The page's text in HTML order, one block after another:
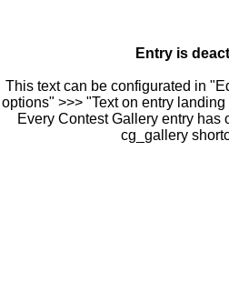
Entry is
This text can be configurated in
options" >>> "Text on entry
Every Contest Gallery entry has
cg_gallery